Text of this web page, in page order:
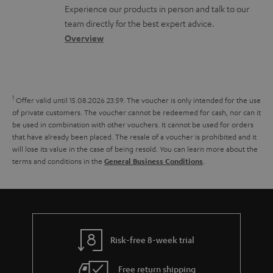
a
t
i
n
a
b
t
t
h
e
g
u
o
s
y
a
c
e
t
a
i
l
s
Experience our products in person and talk to our
team directly for the best expert advice.
Overview
1 Offer valid until 15.08.2026 23:59. The voucher is only intended for the use
of private customers. The voucher cannot be redeemed for cash, nor can it
be used in combination with other vouchers. It cannot be used for orders
that have already been placed. The resale of a voucher is prohibited and it
will lose its value in the case of being resold. You can learn more about the
terms and conditions in the General Business Conditions
Risk-free 8-week trial
Free return shipping